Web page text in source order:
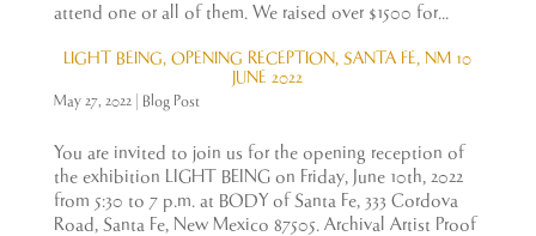
attend one or all of them. We raised over $1500 for...
LIGHT BEING, OPENING RECEPTION, SANTA FE, NM 10
JUNE 2022
May 27, 2022| Blog Post
You are invited to join us for the opening reception of
the exhibition LIGHT BEING on Friday, June 10th, 2022
from 5:30 to 7 p.m. at BODY of Santa Fe, 333 Cordova
Road, Santa Fe, New Mexico 87505. Archival Artist Proof